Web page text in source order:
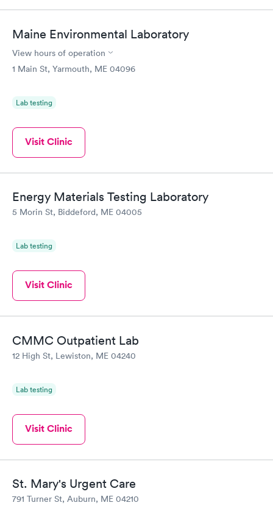
Maine Environmental Laboratory
View hours of operation
1 Main St, Yarmouth, ME 04096
Lab testing
Visit Clinic
Energy Materials Testing Laboratory
5 Morin St, Biddeford, ME 04005
Lab testing
Visit Clinic
CMMC Outpatient Lab
12 High St, Lewiston, ME 04240
Lab testing
Visit Clinic
St. Mary's Urgent Care
791 Turner St, Auburn, ME 04210